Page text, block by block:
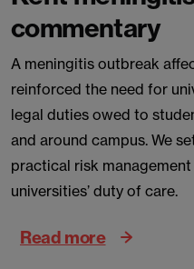
commentary
A meningitis outbreak
reinforced the need for
legal duties owed to
and around campus. We
practical risk
universities’ duty of care.
Read more